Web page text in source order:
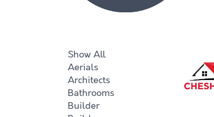
Show All
Aerials
Architects
Bathrooms
Builder